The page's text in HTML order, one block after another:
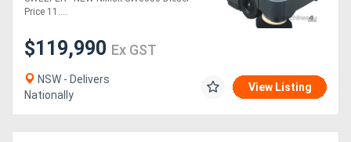
Price 11....
$119,990 Ex GST
NSW - Delivers
Nationally
View Listing